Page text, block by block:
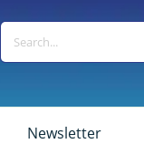
Newsletter